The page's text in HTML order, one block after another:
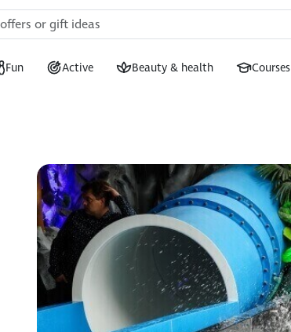
Fun Active Beauty & health Courses